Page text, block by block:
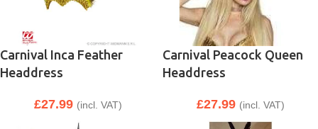
Carnival Inca Feather
Headdress
£27.99 (incl. VAT)
Carnival Peacock Queen
Headdress
£27.99 (incl. VAT)